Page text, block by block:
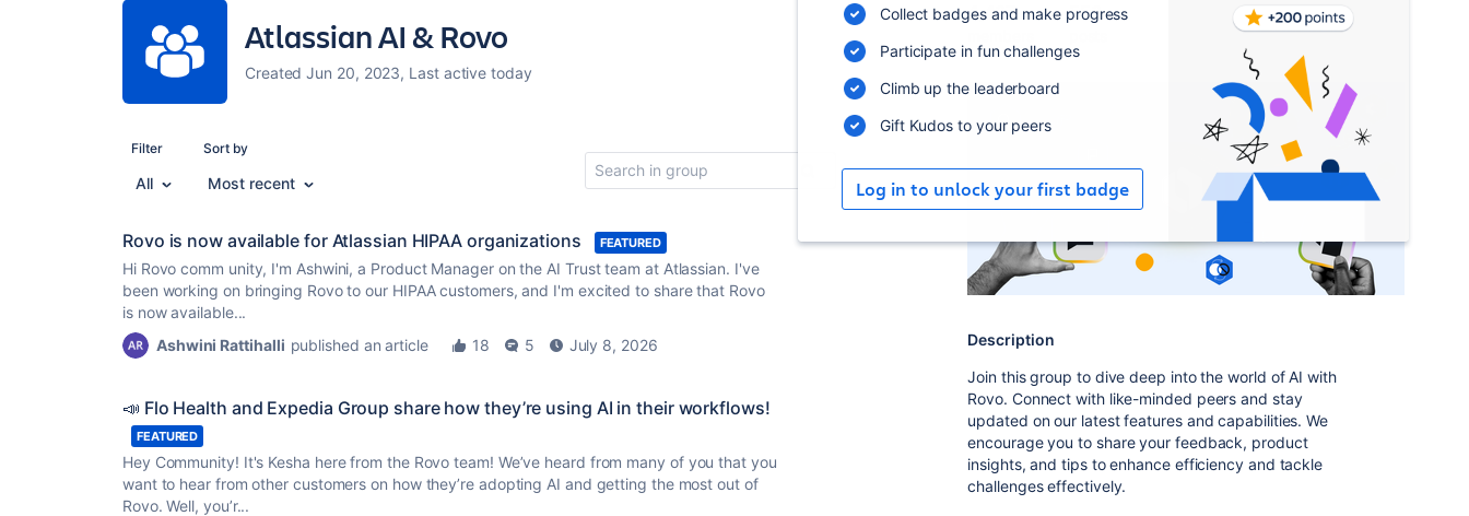
Collect badges and make progress
Participate in fun challenges
Climb up the leaderboard
Gift Kudos to your peers
Log in to unlock your first badge
Atlassian AI & Rovo
Created Jun 20, 2023, Last active today
Filter
All
Sort by
Most recent
Rovo is now available for Atlassian HIPAA organizations FEATURED
Hi Rovo comm unity, I'm Ashwini, a Product Manager on the AI Trust team at Atlassian. I've
been working on bringing Rovo to our HIPAA customers, and I'm excited to share that Rovo
is now available...
Ashwini Rattihalli published an article 18 5 July 8, 2026
📣 Flo Health and Expedia Group share how they’re using AI in their workflows!
FEATURED
Hey Community! It's Kesha here from the Rovo team! We’ve heard from many of you that you
want to hear from other customers on how they’re adopting AI and getting the most out of
Rovo. Well, you’r...
4,407 550
Description
Join this group to dive deep into the world of AI with
Rovo. Connect with like-minded peers and stay
updated on our latest features and capabilities. We
encourage you to share your feedback, product
insights, and tips to enhance efficiency and tackle
challenges effectively.